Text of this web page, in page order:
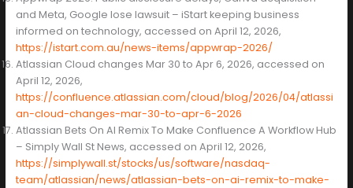
and Meta, Google lose lawsuit – iStart keeping business
informed on technology, accessed on April 12, 2026,
https://istart.com.au/news-items/appwrap-2026/
Atlassian Cloud changes Mar 30 to Apr 6, 2026, accessed on
April 12, 2026,
https://confluence.atlassian.com/cloud/blog/2026/04/atlassi
an-cloud-changes-mar-30-to-apr-6-2026
Atlassian Bets On AI Remix To Make Confluence A Workflow Hub
– Simply Wall St News, accessed on April 12, 2026,
https://simplywall.st/stocks/us/software/nasdaq-
team/atlassian/news/atlassian-bets-on-ai-remix-to-make-